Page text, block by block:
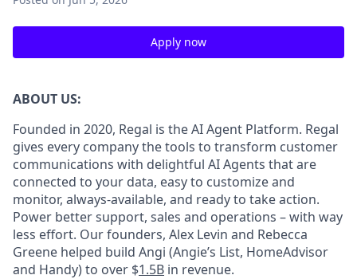
Apply now
ABOUT US:
Founded in 2020, Regal is the AI Agent Platform. Regal
gives every company the tools to transform customer
communications with delightful AI Agents that are
connected to your data, easy to customize and
monitor, always-available, and ready to take action.
Power better support, sales and operations – with way
less effort. Our founders, Alex Levin and Rebecca
Greene helped build Angi (Angie’s List, HomeAdvisor
and Handy) to over $1.5B in revenue.